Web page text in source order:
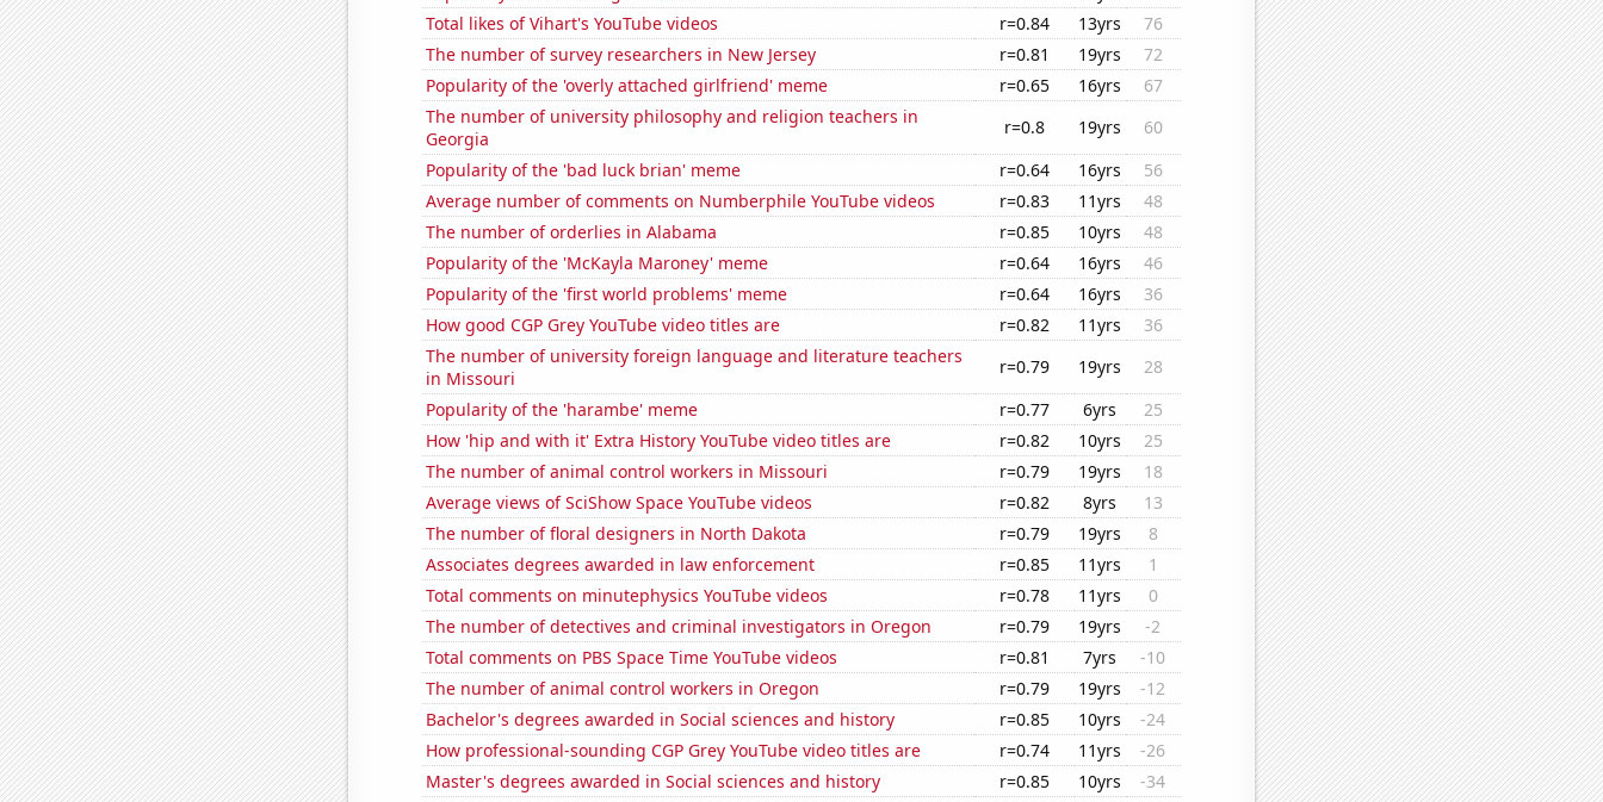
Total likes of Vihart's YouTube videos
r=0.84 13yrs
76
The number of survey researchers in New Jersey
r=0.81 19yrs
72
Popularity of the 'overly attached girlfriend' meme
r=0.65 16yrs
67
The number of university philosophy and religion teachers in
Georgia
r=0.8 19yrs
60
Popularity of the 'bad luck brian' meme
r=0.64 16yrs
56
Average number of comments on Numberphile YouTube videos
r=0.83 11yrs
48
The number of orderlies in Alabama
r=0.85 10yrs
48
Popularity of the 'McKayla Maroney' meme
r=0.64 16yrs
46
Popularity of the 'first world problems' meme
r=0.64 16yrs
36
How good CGP Grey YouTube video titles are
r=0.82 11yrs
36
The number of university foreign language and literature teachers
in Missouri
r=0.79 19yrs
28
Popularity of the 'harambe' meme
r=0.77 6yrs
25
How 'hip and with it' Extra History YouTube video titles are
r=0.82 10yrs
25
The number of animal control workers in Missouri
r=0.79 19yrs
18
Average views of SciShow Space YouTube videos
r=0.82 8yrs
13
The number of floral designers in North Dakota
r=0.79 19yrs
8
Associates degrees awarded in law enforcement
r=0.85 11yrs
1
Total comments on minutephysics YouTube videos
r=0.78 11yrs
0
The number of detectives and criminal investigators in Oregon
r=0.79 19yrs
-2
Total comments on PBS Space Time YouTube videos
r=0.81 7yrs
-10
The number of animal control workers in Oregon
r=0.79 19yrs
-12
Bachelor's degrees awarded in Social sciences and history
r=0.85 10yrs
-24
How professional-sounding CGP Grey YouTube video titles are
r=0.74 11yrs
-26
Master's degrees awarded in Social sciences and history
r=0.85 10yrs
-34